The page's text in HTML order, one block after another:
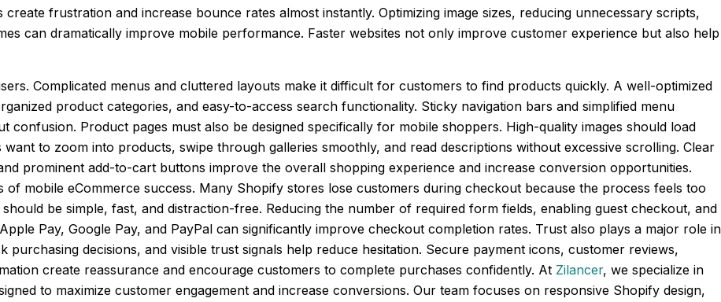
frustration and increase bounce rates almost instantly. Optimizing image sizes, reducing unnecessary scripts,
can dramatically improve mobile performance. Faster websites not only improve customer experience but also help
Complicated menus and cluttered layouts make it difficult for customers to find products quickly. A well-optimized
product categories, and easy-to-access search functionality. Sticky navigation bars and simplified menu
Product pages must also be designed specifically for mobile shoppers. High-quality images should load
to zoom into products, swipe through galleries smoothly, and read descriptions without excessive scrolling. Clear
prominent add-to-cart buttons improve the overall shopping experience and increase conversion opportunities.
mobile eCommerce success. Many Shopify stores lose customers during checkout because the process feels too
be simple, fast, and distraction-free. Reducing the number of required form fields, enabling guest checkout, and
Pay, Google Pay, and PayPal can significantly improve checkout completion rates. Trust also plays a major role in
purchasing decisions, and visible trust signals help reduce hesitation. Secure payment icons, customer reviews,
create reassurance and encourage customers to complete purchases confidently. At Zilancer, we specialize in
to maximize customer engagement and increase conversions. Our team focuses on responsive Shopify design,